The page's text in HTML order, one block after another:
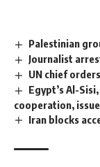
Palestinian
Journalist
UN chief
Egypt’s Al-
cooperation,
Iran blocks